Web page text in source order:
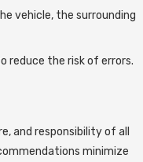
vehicle, the surrounding
reduce the risk of errors.
and responsibility of all
minimize